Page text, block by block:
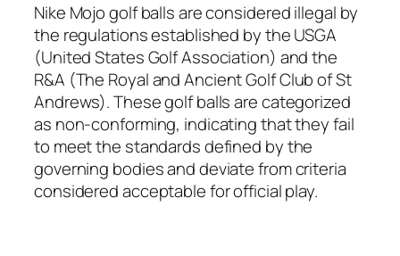
Nike Mojo golf balls are considered illegal by
the regulations established by the USGA
(United States Golf Association) and the
R&A (The Royal and Ancient Golf Club of St
Andrews). These golf balls are categorized
as non-conforming, indicating that they fail
to meet the standards defined by the
governing bodies and deviate from criteria
considered acceptable for official play.